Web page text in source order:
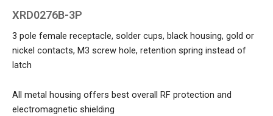
XRD0276B-3P
3 pole female receptacle, solder cups, black housing, gold or
nickel contacts, M3 screw hole, retention spring instead of
latch
All metal housing offers best overall RF protection and
electromagnetic shielding